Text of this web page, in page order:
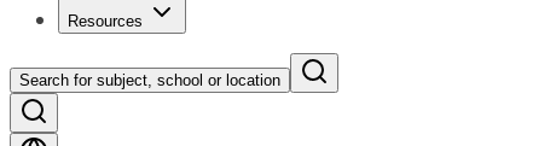
Resources
Search for subject, school or location